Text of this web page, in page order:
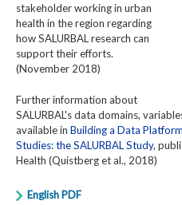
stakeholder working in urban
health in the region regarding
how SALURBAL research can
support their efforts.
(November 2018)
Further information about
SALURBAL's data domains,
available in Building a Data
Studies: the SALURBAL Study,
Health (Quistberg et al., 2018)
English PDF